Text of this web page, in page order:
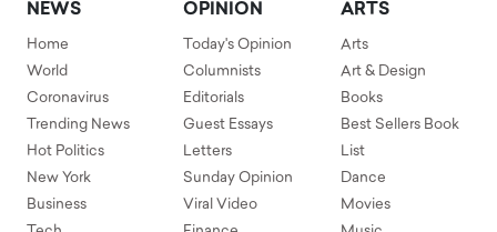
NEWS
Home
World
Coronavirus
Trending News
Hot Politics
New York
Business
OPINION
Today's Opinion
Columnists
Editorials
Guest Essays
Letters
Sunday Opinion
Viral Video
ARTS
Arts
Art & Design
Books
Best Sellers Book
List
Dance
Movies